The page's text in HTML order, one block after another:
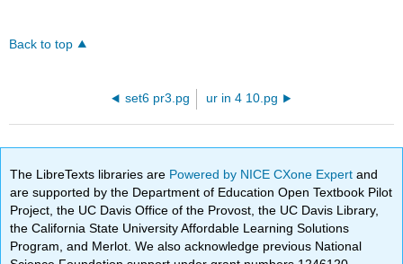
Back to top
set6 pr3.pg ur in 4 10.pg
The LibreTexts libraries are Powered by NICE CXone Expertand
are supported by the Department of Education Open Textbook Pilot
Project, the UC Davis Office of the Provost, the UC Davis Library,
the California State University Affordable Learning Solutions
Program, and Merlot. We also acknowledge previous National